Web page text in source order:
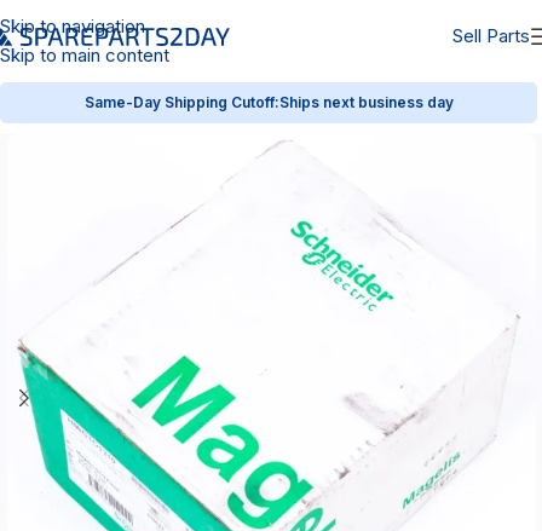
Skip to navigation
Skip to main content
Sell Parts
Same-Day Shipping Cutoff:Ships next business day